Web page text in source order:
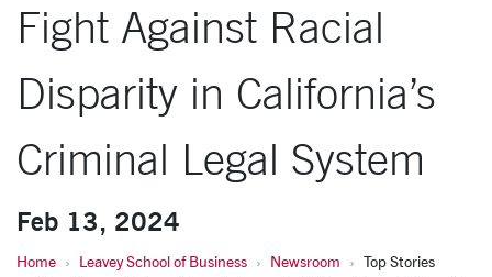
Fight Against Racial
Disparity in California’s
Criminal Legal System
Feb 13, 2024
Home Leavey School of Business Newsroom
Top Stories